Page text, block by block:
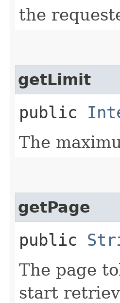
the
getLimit
public
The
getPage
public
The page
start